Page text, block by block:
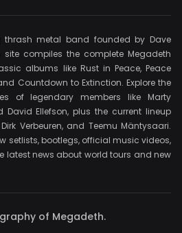
thrash metal band founded by Dave
site compiles the complete Megadeth
albums like Rust in Peace, Peace
Countdown to Extinction. Explore the
of legendary members like Marty
David Ellefson, plus the current lineup
Verbeuren, and Teemu Mäntysaari.
setlists, bootlegs, official music videos,
latest news about world tours and new
of Megadeth.